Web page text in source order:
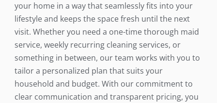
your home in a way that seamlessly fits into your
lifestyle and keeps the space fresh until the next
visit. Whether you need a one-time thorough maid
service, weekly recurring cleaning services, or
something in between, our team works with you to
tailor a personalized plan that suits your
household and budget. With our commitment to
clear communication and transparent pricing, you